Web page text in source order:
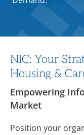
NIC: Your
Housing &
Empowering
Market
Position your